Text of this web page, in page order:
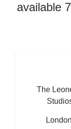
available
The
London